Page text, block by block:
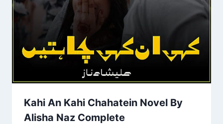
Kahi An Kahi Chahatein Novel By
Alisha Naz Complete